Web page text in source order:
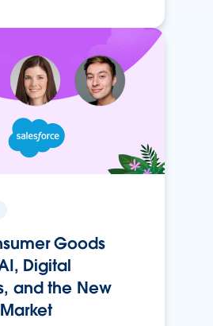
Goods
Digital
and the New